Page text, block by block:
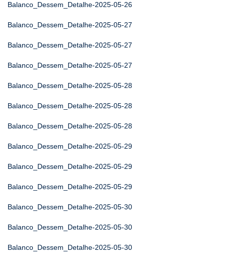
Balanco_Dessem_Detalhe-2025-05-26
Balanco_Dessem_Detalhe-2025-05-27
Balanco_Dessem_Detalhe-2025-05-27
Balanco_Dessem_Detalhe-2025-05-27
Balanco_Dessem_Detalhe-2025-05-28
Balanco_Dessem_Detalhe-2025-05-28
Balanco_Dessem_Detalhe-2025-05-28
Balanco_Dessem_Detalhe-2025-05-29
Balanco_Dessem_Detalhe-2025-05-29
Balanco_Dessem_Detalhe-2025-05-29
Balanco_Dessem_Detalhe-2025-05-30
Balanco_Dessem_Detalhe-2025-05-30
Balanco_Dessem_Detalhe-2025-05-30